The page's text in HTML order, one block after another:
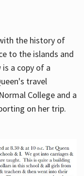
the history of
to the islands and
a copy of a
travel
College and a
on her trip.